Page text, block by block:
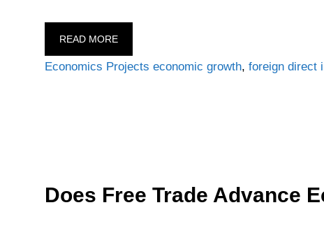
READ MORE
Categories
Economics Projects Tags
economic growth, foreign direct
Does Free Trade Advance